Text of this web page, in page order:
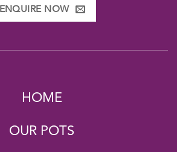
ENQUIRE NOW
HOME
OUR POTS